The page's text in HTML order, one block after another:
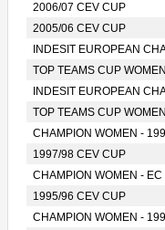
2006/07 CEV CUP
2005/06 CEV CUP
INDESIT EUROPEAN
TOP TEAMS CUP
INDESIT EUROPEAN
TOP TEAMS CUP
CHAMPION WOMEN -
1997/98 CEV CUP
CHAMPION WOMEN - EC
1995/96 CEV CUP
CHAMPION WOMEN -